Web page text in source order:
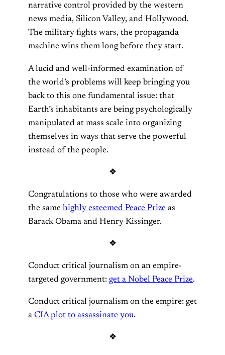
narrative control provided by the western
news media, Silicon Valley, and Hollywood.
The military fights wars, the propaganda
machine wins them long before they start.
A lucid and well-informed examination of
the world’s problems will keep bringing you
back to this one fundamental issue: that
Earth’s inhabitants are being psychologically
manipulated at mass scale into organizing
themselves in ways that serve the powerful
instead of the people.
❖
Congratulations to those who were awarded
the same highly esteemed Peace Prize as
Barack Obama and Henry Kissinger.
❖
Conduct critical journalism on an empire-
targeted government: get a Nobel Peace Prize.
Conduct critical journalism on the empire: get
a CIA plot to assassinate you.
❖